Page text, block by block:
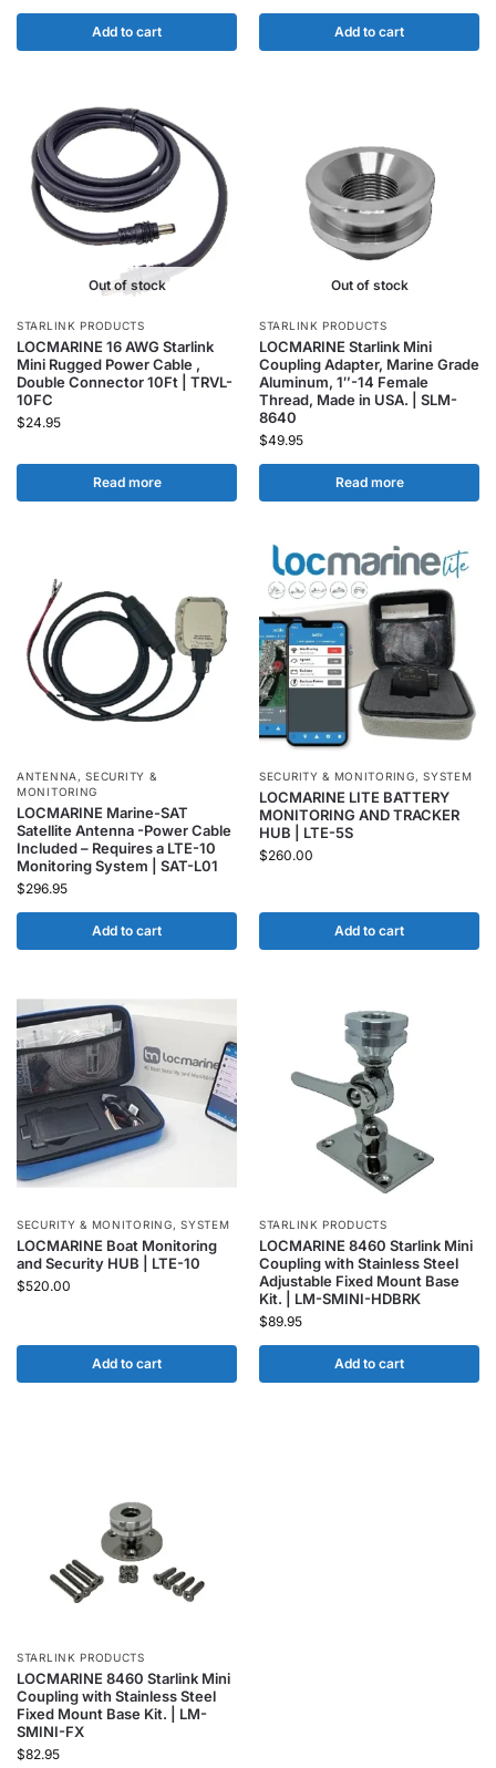
Add to cart Add to cart
Out of stock
STARLINK PRODUCTS
LOCMARINE 16 AWG Starlink
Mini Rugged Power Cable ,
Double Connector 10Ft | TRVL-
10FC
$24.95
Read more
Out of stock
STARLINK PRODUCTS
LOCMARINE Starlink Mini
Coupling Adapter, Marine Grade
Aluminum, 1″-14 Female
Thread, Made in USA. | SLM-
8640
$49.95
Read more
ANTENNA ,SECURITY &
MONITORING
LOCMARINE Marine-SAT
Satellite Antenna -Power Cable
Included – Requires a LTE-10
Monitoring System | SAT-L01
$296.95
Add to cart
SECURITY & MONITORING,SYSTEM
LOCMARINE LITE BATTERY
MONITORING AND TRACKER
HUB | LTE-5S
$260.00
Add to cart
SECURITY & MONITORING,SYSTEM
LOCMARINE Boat Monitoring
and Security HUB | LTE-10
$520.00
Add to cart
STARLINK PRODUCTS
LOCMARINE 8460 Starlink Mini
Coupling with Stainless Steel
Adjustable Fixed Mount Base
Kit. | LM-SMINI-HDBRK
$89.95
Add to cart
STARLINK PRODUCTS
LOCMARINE 8460 Starlink Mini
Coupling with Stainless Steel
Fixed Mount Base Kit. | LM-
SMINI-FX
$82.95